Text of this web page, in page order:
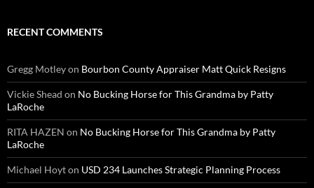
RECENT COMMENTS
Gregg Motleyon Bourbon County Appraiser Matt Quick Resigns
Vickie Shead on No Bucking Horse for This Grandma by Patty
LaRoche
RITA HAZEN on No Bucking Horse for This Grandma by Patty
LaRoche
Michael Hoyton USD 234 Launches Strategic Planning Process